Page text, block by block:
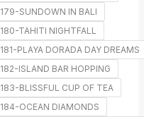
179-SUNDOWN IN BALI
180-TAHITI NIGHTFALL
181-PLAYA DORADA DAY DREAMS
182-ISLAND BAR HOPPING
183-BLISSFUL CUP OF TEA
184-OCEAN DIAMONDS